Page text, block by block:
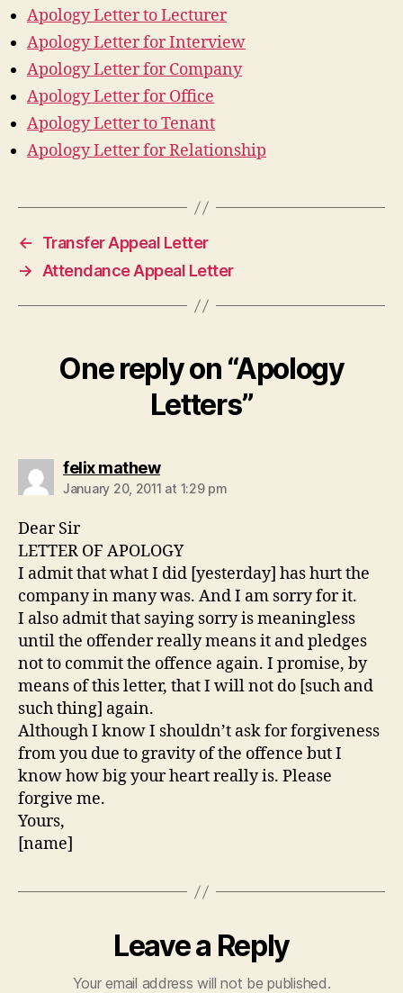
Apology Letter to Lecturer
Apology Letter for Interview
Apology Letter for Company
Apology Letter for Office
Apology Letter to Tenant
Apology Letter for Relationship
←
Transfer Appeal Letter
→
Attendance Appeal Letter
One reply on “Apology
Letters”
felix mathewsays:
January 20, 2011 at 1:29 pm
Dear Sir
LETTER OF APOLOGY
I admit that what I did [yesterday] has hurt the
company in many was. And I am sorry for it.
I also admit that saying sorry is meaningless
until the offender really means it and pledges
not to commit the offence again. I promise, by
means of this letter, that I will not do [such and
such thing] again.
Although I know I shouldn’t ask for forgiveness
from you due to gravity of the offence but I
know how big your heart really is. Please
forgive me.
Yours,
[name]
Leave a Reply
Your email address will not be published.